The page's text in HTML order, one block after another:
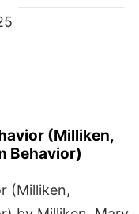
(Milliken,
Behavior)
(Milliken,